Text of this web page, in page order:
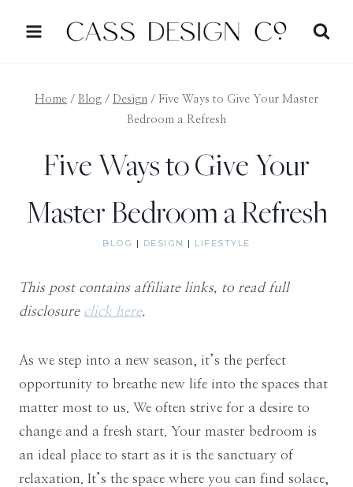
Home / Blog / Design / Five Ways to Give Your Master
Bedroom a Refresh
Five Ways to Give Your
Master Bedroom a Refresh
BLOG | DESIGN | LIFESTYLE
This post contains affiliate links, to read full
disclosure click here.
As we step into a new season, it’s the perfect
opportunity to breathe new life into the spaces that
matter most to us. We often strive for a desire to
change and a fresh start. Your master bedroom is
an ideal place to start as it is the sanctuary of
relaxation. It’s the space where you can find solace,